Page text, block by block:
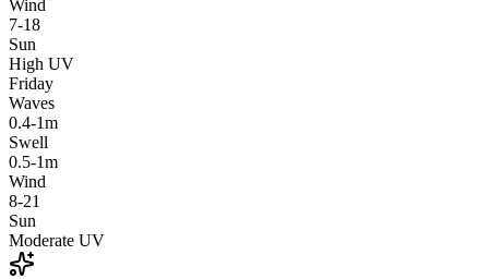
Wind
7-18
Sun
High UV
Friday
Waves
0.4-1m
Swell
0.5-1m
Wind
8-21
Sun
Moderate UV